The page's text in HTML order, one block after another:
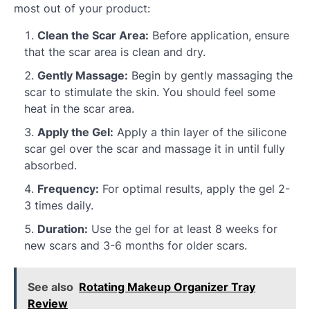
most out of your product:
Clean the Scar Area: Before application, ensure
that the scar area is clean and dry.
Gently Massage: Begin by gently massaging the
scar to stimulate the skin. You should feel some
heat in the scar area.
Apply the Gel: Apply a thin layer of the silicone
scar gel over the scar and massage it in until fully
absorbed.
Frequency: For optimal results, apply the gel 2-
3 times daily.
Duration: Use the gel for at least 8 weeks for
new scars and 3-6 months for older scars.
See also Rotating Makeup Organizer Tray
Review